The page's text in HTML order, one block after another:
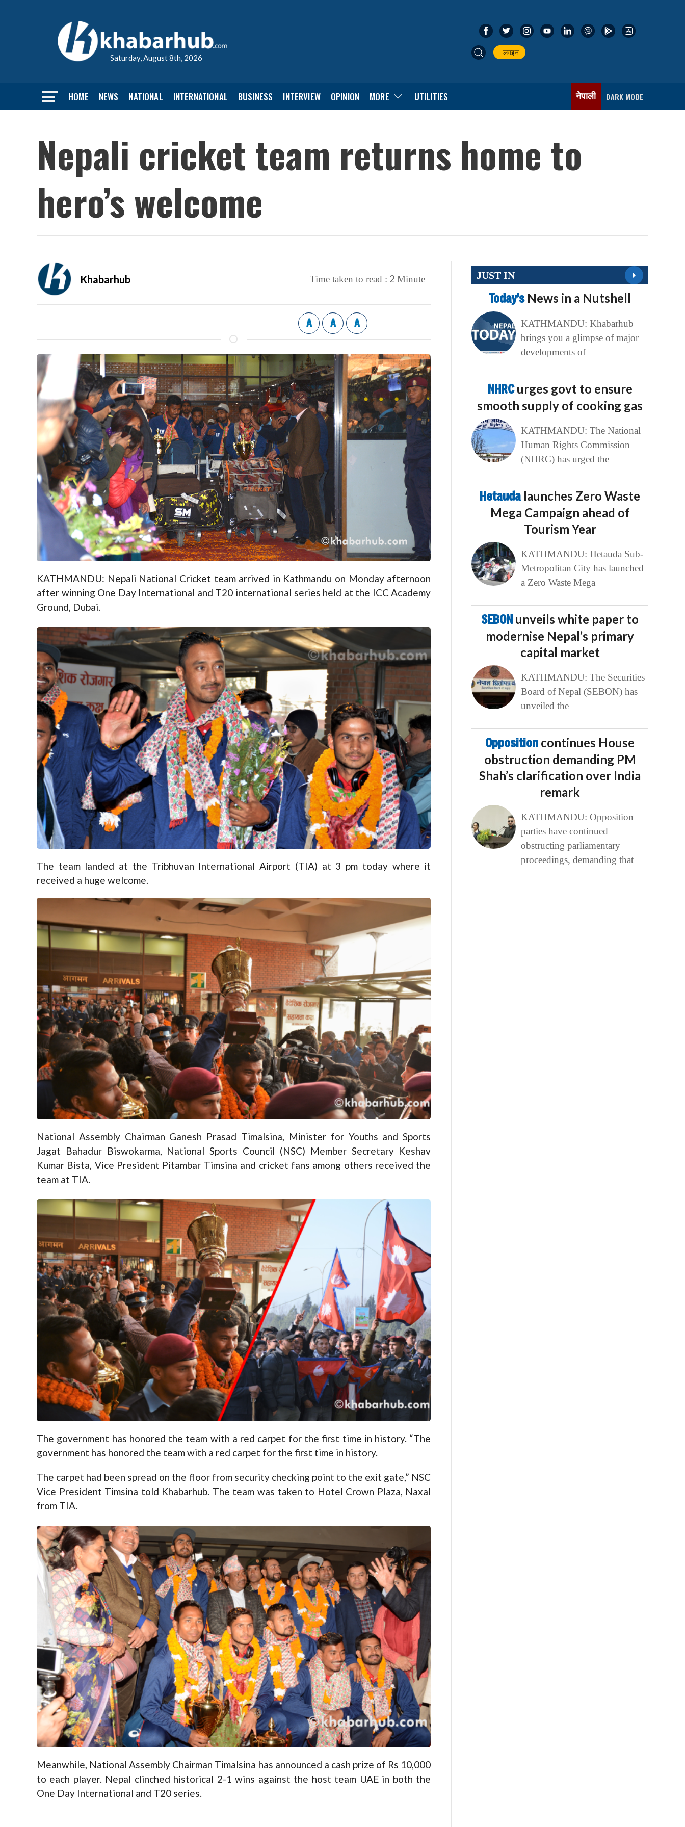
Saturday, August 8th, 2026
लगइन
HOME NEWS NATIONAL INTERNATIONAL BUSINESS INTERVIEW OPINION MORE UTILITIES नेपाली DARK MODE
Nepali cricket team returns home to
hero’s welcome
Khabarhub Time taken to read : 2 Minute
A A A
KATHMANDU: Nepali National Cricket team arrived in Kathmandu on Monday afternoon
after winning One Day International and T20 international series held at the ICC Academy
Ground, Dubai.
The team landed at the Tribhuvan International Airport (TIA) at 3 pm today where it
received a huge welcome.
National Assembly Chairman Ganesh Prasad Timalsina, Minister for Youths and Sports
Jagat Bahadur Biswokarma, National Sports Council (NSC) Member Secretary Keshav
Kumar Bista, Vice President Pitambar Timsina and cricket fans among others received the
team at TIA.
The government has honored the team with a red carpet for the first time in history. “The
government has honored the team with a red carpet for the first time in history.
The carpet had been spread on the floor from security checking point to the exit gate,” NSC
Vice President Timsina told Khabarhub. The team was taken to Hotel Crown Plaza, Naxal
from TIA.
Meanwhile, National Assembly Chairman Timalsina has announced a cash prize of Rs 10,000
to each player. Nepal clinched historical 2-1 wins against the host team UAE in both the
One Day International and T20 series.
JUST IN
Today’s News in a Nutshell
KATHMANDU: Khabarhub
brings you a glimpse of major
developments of
NHRCurges govt to ensure
smooth supply of cooking gas
KATHMANDU: The National
Human Rights Commission
(NHRC) has urged the
Hetauda launches Zero Waste
Mega Campaign ahead of
Tourism Year
KATHMANDU: Hetauda Sub-
Metropolitan City has launched
a Zero Waste Mega
SEBON unveils white paper to
modernise Nepal’s primary
capital market
KATHMANDU: The Securities
Board of Nepal (SEBON) has
unveiled the
Opposition continues House
obstruction demanding PM
Shah’s clarification over India
remark
KATHMANDU: Opposition
parties have continued
obstructing parliamentary
proceedings, demanding that